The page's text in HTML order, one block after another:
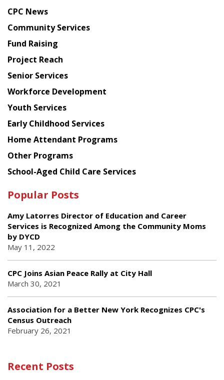
from
Chinese
American
Planning
Council
CPC News
Community Services
Fund Raising
Project Reach
Senior Services
Workforce Development
Youth Services
Early Childhood Services
Home Attendant Programs
Other Programs
School-Aged Child Care Services
Popular Posts
Amy Latorres Director of Education and Career
Services is Recognized Among the Community Moms
by DYCD
May 11, 2022
CPC Joins Asian Peace Rally at City Hall
March 30, 2021
Association for a Better New York Recognizes CPC's
Census Outreach
February 26, 2021
Recent Posts